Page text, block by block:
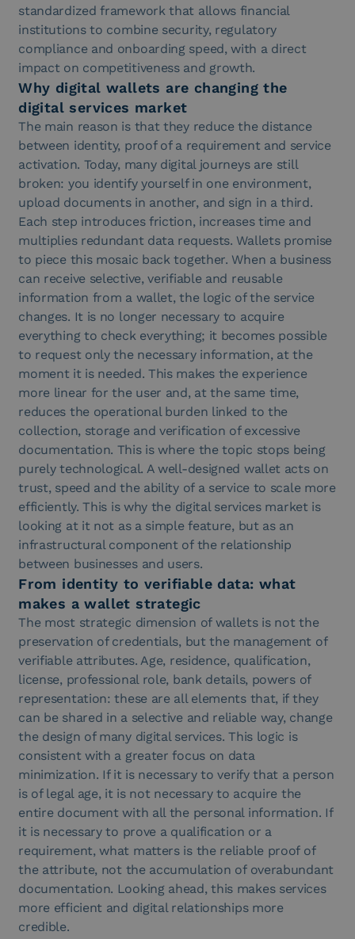
standardized framework that allows financial
institutions to combine security, regulatory
compliance and onboarding speed, with a direct
impact on competitiveness and growth.
Why digital wallets are changing the
digital services market
The main reason is that they reduce the distance
between identity, proof of a requirement and service
activation. Today, many digital journeys are still
broken: you identify yourself in one environment,
upload documents in another, and sign in a third.
Each step introduces friction, increases time and
multiplies redundant data requests. Wallets promise
to piece this mosaic back together. When a business
can receive selective, verifiable and reusable
information from a wallet, the logic of the service
changes. It is no longer necessary to acquire
everything to check everything; it becomes possible
to request only the necessary information, at the
moment it is needed. This makes the experience
more linear for the user and, at the same time,
reduces the operational burden linked to the
collection, storage and verification of excessive
documentation. This is where the topic stops being
purely technological. A well-designed wallet acts on
trust, speed and the ability of a service to scale more
efficiently. This is why the digital services market is
looking at it not as a simple feature, but as an
infrastructural component of the relationship
between businesses and users.
From identity to verifiable data: what
makes a wallet strategic
The most strategic dimension of wallets is not the
preservation of credentials, but the management of
verifiable attributes. Age, residence, qualification,
license, professional role, bank details, powers of
representation: these are all elements that, if they
can be shared in a selective and reliable way, change
the design of many digital services. This logic is
consistent with a greater focus on data
minimization. If it is necessary to verify that a person
is of legal age, it is not necessary to acquire the
entire document with all the personal information. If
it is necessary to prove a qualification or a
requirement, what matters is the reliable proof of
the attribute, not the accumulation of overabundant
documentation. Looking ahead, this makes services
more efficient and digital relationships more
credible.